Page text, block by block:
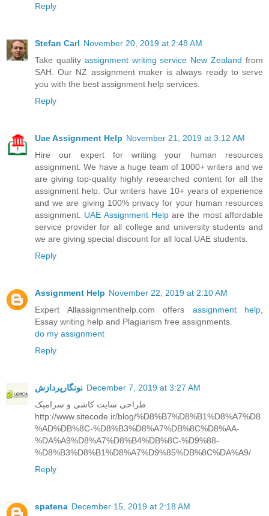
Reply
Stefan Carl November 20, 2019 at 2:48 AM
Take quality assignment writing service New Zealand from
SAH. Our NZ assignment maker is always ready to serve
you with the best assignment help services.
Reply
Uae Assignment Help November 21, 2019 at 3:12 AM
Hire our expert for writing your human resources
assignment. We have a huge team of 1000+ writers and we
are giving top-quality highly researched content for all the
assignment help. Our writers have 10+ years of experience
and we are giving 100% privacy for your human resources
assignment. UAE Assignment Helpare the most affordable
service provider for all college and university students and
we are giving special discount for all local UAE students.
Reply
Assignment Help November 22, 2019 at 2:10 AM
Expert Allassignmenthelp.com offers assignment help
Essay writing help and Plagiarism free assignments.
do my assignment
Reply
نونگارپردازش December 7, 2019 at 3:27 AM
طراحی سایت کاشی و سرامیک
http://www.sitecode.ir/blog/%D8%B7%D8%B1%D8%A7%D8
%AD%DB%8C-%D8%B3%D8%A7%DB%8C%D8%AA-
%DA%A9%D8%A7%D8%B4%DB%8C-%D9%88-
%D8%B3%D8%B1%D8%A7%D9%85%DB%8C%DA%A9/
Reply
spatena December 15, 2019 at 2:18 AM